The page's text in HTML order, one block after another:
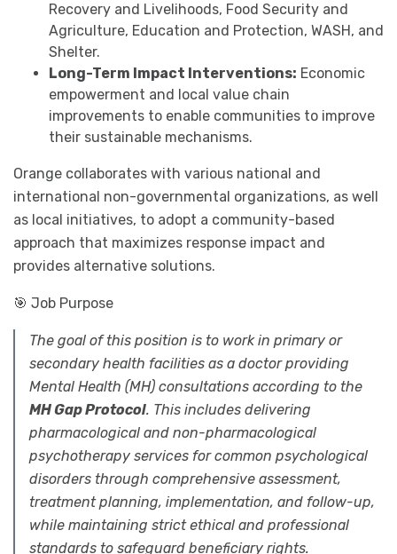
Recovery and Livelihoods, Food Security and
Agriculture, Education and Protection, WASH, and
Shelter.
Long-Term Impact Interventions: Economic
empowerment and local value chain
improvements to enable communities to improve
their sustainable mechanisms.
Orange collaborates with various national and
international non-governmental organizations, as well
as local initiatives, to adopt a community-based
approach that maximizes response impact and
provides alternative solutions.
🎯 Job Purpose
The goal of this position is to work in primary or
secondary health facilities as a doctor providing
Mental Health (MH) consultations according to the
MH Gap Protocol. This includes delivering
pharmacological and non-pharmacological
psychotherapy services for common psychological
disorders through comprehensive assessment,
treatment planning, implementation, and follow-up,
while maintaining strict ethical and professional
standards to safeguard beneficiary rights.